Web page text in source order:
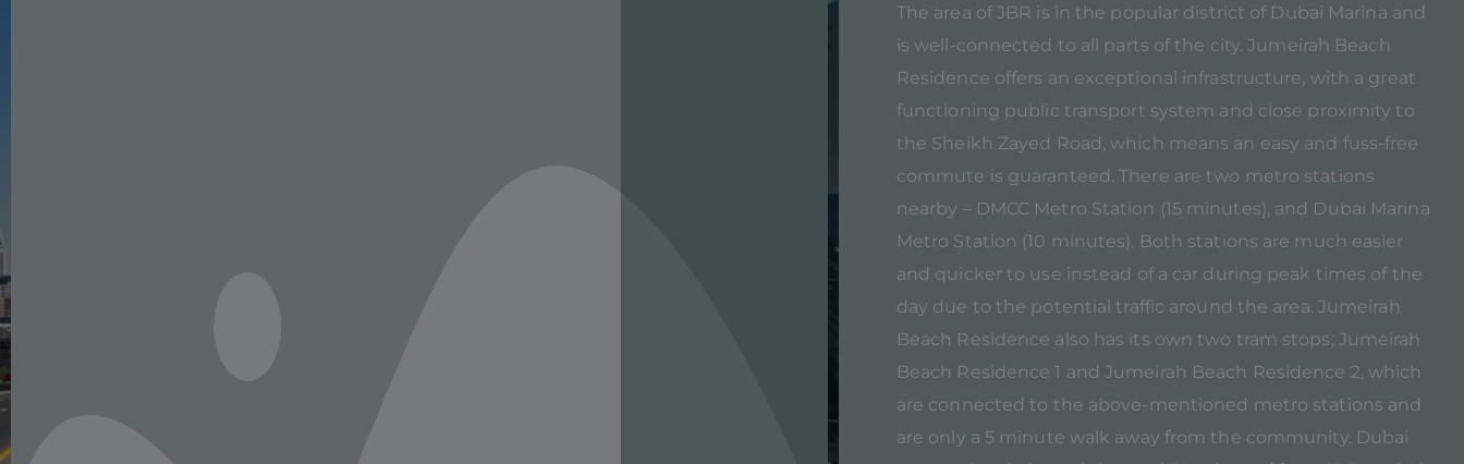
The area of JBR is in the popular district of Dubai Marina and
is well-connected to all parts of the city. Jumeirah Beach
Residence offers an exceptional infrastructure, with a great
functioning public transport system and close proximity to
the Sheikh Zayed Road, which means an easy and fuss-free
commute is guaranteed. There are two metro stations
nearby – DMCC Metro Station (15 minutes), and Dubai Marina
Metro Station (10 minutes). Both stations are much easier
and quicker to use instead of a car during peak times of the
day due to the potential traffic around the area. Jumeirah
Beach Residence also has its own two tram stops; Jumeirah
Beach Residence 1 and Jumeirah Beach Residence 2, which
are connected to the above-mentioned metro stations and
are only a 5 minute walk away from the community. Dubai